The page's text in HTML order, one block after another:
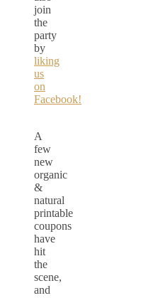
join
the
party
by
liking
us
on
Facebook!
A
few
new
organic
&
natural
printable
coupons
have
hit
the
scene,
and